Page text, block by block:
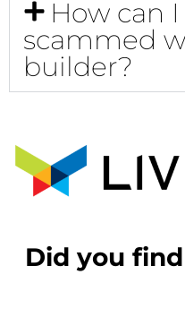
How can
scammed
builder?
Did you